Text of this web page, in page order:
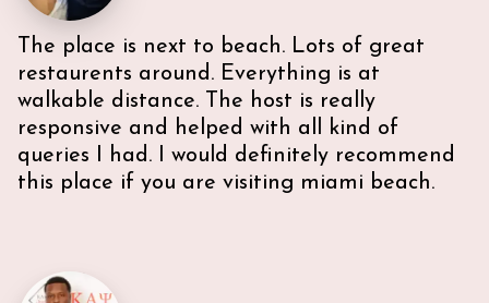
The place is next to beach. Lots of great
restaurents around. Everything is at
walkable distance. The host is really
responsive and helped with all kind of
queries I had. I would definitely recommend
this place if you are visiting miami beach.
wonderful in the morning, and the kitchen had